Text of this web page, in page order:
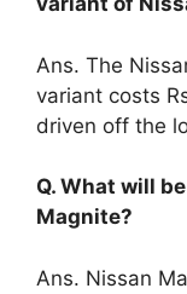
Ans. The
variant costs
driven off the
Q. What will
Magnite?
Ans. Nissan